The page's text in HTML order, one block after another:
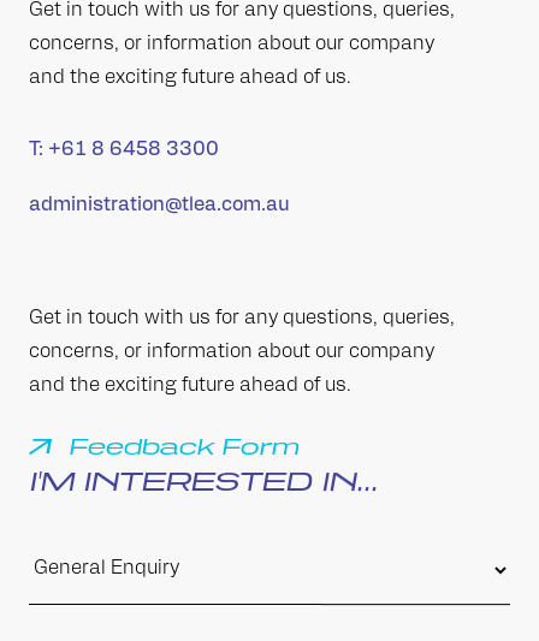
Get in touch with us for any questions, queries,
concerns, or information about our company
and the exciting future ahead of us.
T: +61 8 6458 3300
administration@tlea.com.au
Get in touch with us for any questions, queries,
concerns, or information about our company
and the exciting future ahead of us.
Feedback Form
I'M INTERESTED IN...